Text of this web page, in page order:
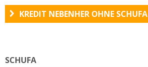
KREDIT NEBENHER OHNE SCHUFA
SCHUFA